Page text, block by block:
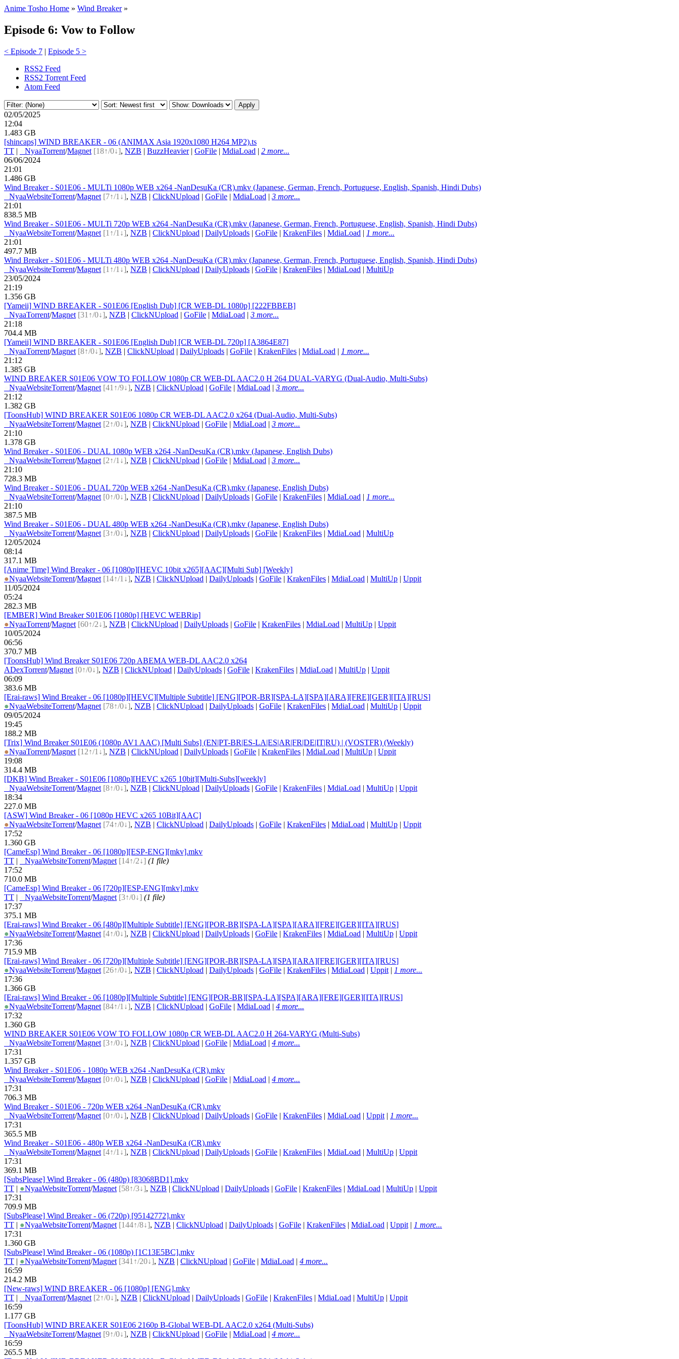
Anime Tosho Home » Wind Breaker»
Episode 6: Vow to Follow
< Episode 7 | Episode 5 >
RSS2 Feed
RSS2 Torrent Feed
Atom Feed
02/05/2025
12:04
1.483 GB
[shincaps] WIND BREAKER - 06 (ANIMAX Asia 1920x1080 H264 MP2).ts
TT | NyaaTorrent/Magnet [18↑/0↓], NZB | BuzzHeavier| GoFile | MdiaLoad | 2 more...
06/06/2024
21:01
1.486 GB
Wind Breaker - S01E06 - MULTi 1080p WEB x264 -NanDesuKa (CR).mkv (Japanese, German, French, Portuguese, English, Spanish, Hindi Dubs)
NyaaWebsiteTorrent/Magnet [7↑/1↓], NZB | ClickNUpload | GoFile | MdiaLoad | 3 more...
21:01
838.5 MB
Wind Breaker - S01E06 - MULTi 720p WEB x264 -NanDesuKa (CR).mkv (Japanese, German, French, Portuguese, English, Spanish, Hindi Dubs)
NyaaWebsiteTorrent/Magnet [1↑/1↓], NZB | ClickNUpload | DailyUploads | GoFile | KrakenFiles | MdiaLoad | 1 more...
21:01
497.7 MB
Wind Breaker - S01E06 - MULTi 480p WEB x264 -NanDesuKa (CR).mkv (Japanese, German, French, Portuguese, English, Spanish, Hindi Dubs)
NyaaWebsiteTorrent/Magnet [1↑/1↓], NZB | ClickNUpload | DailyUploads | GoFile | KrakenFiles | MdiaLoad | MultiUp
23/05/2024
21:19
1.356 GB
[Yameii] WIND BREAKER - S01E06 [English Dub] [CR WEB-DL 1080p] [222FBBEB]
NyaaTorrent/Magnet [31↑/0↓], NZB | ClickNUpload | GoFile | MdiaLoad | 3 more...
21:18
704.4 MB
[Yameii] WIND BREAKER - S01E06 [English Dub] [CR WEB-DL 720p] [A3864E87]
NyaaTorrent/Magnet [8↑/0↓], NZB | ClickNUpload | DailyUploads | GoFile | KrakenFiles | MdiaLoad | 1 more...
21:12
1.385 GB
WIND BREAKER S01E06 VOW TO FOLLOW 1080p CR WEB-DL AAC2.0 H 264 DUAL-VARYG (Dual-Audio, Multi-Subs)
NyaaWebsiteTorrent/Magnet [41↑/9↓], NZB | ClickNUpload | GoFile | MdiaLoad | 3 more...
21:12
1.382 GB
[ToonsHub] WIND BREAKER S01E06 1080p CR WEB-DL AAC2.0 x264 (Dual-Audio, Multi-Subs)
NyaaWebsiteTorrent/Magnet [2↑/0↓], NZB | ClickNUpload | GoFile | MdiaLoad | 3 more...
21:10
1.378 GB
Wind Breaker - S01E06 - DUAL 1080p WEB x264 -NanDesuKa (CR).mkv (Japanese, English Dubs)
NyaaWebsiteTorrent/Magnet [2↑/1↓], NZB | ClickNUpload | GoFile | MdiaLoad | 3 more...
21:10
728.3 MB
Wind Breaker - S01E06 - DUAL 720p WEB x264 -NanDesuKa (CR).mkv (Japanese, English Dubs)
NyaaWebsiteTorrent/Magnet [0↑/0↓], NZB | ClickNUpload | DailyUploads | GoFile | KrakenFiles | MdiaLoad | 1 more...
21:10
387.5 MB
Wind Breaker - S01E06 - DUAL 480p WEB x264 -NanDesuKa (CR).mkv (Japanese, English Dubs)
NyaaWebsiteTorrent/Magnet [3↑/0↓], NZB | ClickNUpload | DailyUploads | GoFile | KrakenFiles | MdiaLoad | MultiUp
12/05/2024
08:14
317.1 MB
[Anime Time] Wind Breaker - 06 [1080p][HEVC 10bit x265][AAC][Multi Sub] [Weekly]
●NyaaWebsiteTorrent/Magnet [14↑/1↓], NZB | ClickNUpload | DailyUploads | GoFile | KrakenFiles | MdiaLoad | MultiUp | Uppit
11/05/2024
05:24
282.3 MB
[EMBER] Wind Breaker S01E06 [1080p] [HEVC WEBRip]
●NyaaTorrent/Magnet [60↑/2↓], NZB | ClickNUpload | DailyUploads | GoFile | KrakenFiles | MdiaLoad | MultiUp | Uppit
10/05/2024
06:56
370.7 MB
[ToonsHub] Wind Breaker S01E06 720p ABEMA WEB-DL AAC2.0 x264
ADexTorrent/Magnet [0↑/0↓], NZB | ClickNUpload | DailyUploads | GoFile | KrakenFiles | MdiaLoad | MultiUp | Uppit
06:09
383.6 MB
[Erai-raws] Wind Breaker - 06 [1080p][HEVC][Multiple Subtitle] [ENG][POR-BR][SPA-LA][SPA][ARA][FRE][GER][ITA][RUS]
●NyaaWebsiteTorrent/Magnet [78↑/0↓], NZB | ClickNUpload | DailyUploads | GoFile | KrakenFiles | MdiaLoad | MultiUp | Uppit
09/05/2024
19:45
188.2 MB
[Trix] Wind Breaker S01E06 (1080p AV1 AAC) [Multi Subs] (EN|PT-BR|ES-LA|ES|AR|FR|DE|IT|RU) | (VOSTFR) (Weekly)
●NyaaTorrent/Magnet [12↑/1↓], NZB | ClickNUpload | DailyUploads | GoFile | KrakenFiles | MdiaLoad | MultiUp | Uppit
19:08
314.4 MB
[DKB] Wind Breaker - S01E06 [1080p][HEVC x265 10bit][Multi-Subs][weekly]
NyaaWebsiteTorrent/Magnet [8↑/0↓], NZB | ClickNUpload | DailyUploads | GoFile | KrakenFiles | MdiaLoad | MultiUp | Uppit
18:34
227.0 MB
[ASW] Wind Breaker - 06 [1080p HEVC x265 10Bit][AAC]
●NyaaWebsiteTorrent/Magnet [74↑/0↓], NZB | ClickNUpload | DailyUploads | GoFile | KrakenFiles | MdiaLoad | MultiUp | Uppit
17:52
1.360 GB
[CameEsp] Wind Breaker - 06 [1080p][ESP-ENG][mkv].mkv
TT | NyaaWebsiteTorrent/Magnet [14↑/2↓] (1 file)
17:52
710.0 MB
[CameEsp] Wind Breaker - 06 [720p][ESP-ENG][mkv].mkv
TT | NyaaWebsiteTorrent/Magnet [3↑/0↓] (1 file)
17:37
375.1 MB
[Erai-raws] Wind Breaker - 06 [480p][Multiple Subtitle] [ENG][POR-BR][SPA-LA][SPA][ARA][FRE][GER][ITA][RUS]
●NyaaWebsiteTorrent/Magnet [4↑/0↓], NZB | ClickNUpload | DailyUploads | GoFile | KrakenFiles | MdiaLoad | MultiUp | Uppit
17:36
715.9 MB
[Erai-raws] Wind Breaker - 06 [720p][Multiple Subtitle] [ENG][POR-BR][SPA-LA][SPA][ARA][FRE][GER][ITA][RUS]
●NyaaWebsiteTorrent/Magnet [26↑/0↓], NZB | ClickNUpload | DailyUploads | GoFile | KrakenFiles | MdiaLoad | Uppit | 1 more...
17:36
1.366 GB
[Erai-raws] Wind Breaker - 06 [1080p][Multiple Subtitle] [ENG][POR-BR][SPA-LA][SPA][ARA][FRE][GER][ITA][RUS]
●NyaaWebsiteTorrent/Magnet [84↑/1↓], NZB | ClickNUpload | GoFile | MdiaLoad | 4 more...
17:32
1.360 GB
WIND BREAKER S01E06 VOW TO FOLLOW 1080p CR WEB-DL AAC2.0 H 264-VARYG (Multi-Subs)
NyaaWebsiteTorrent/Magnet [3↑/0↓], NZB | ClickNUpload | GoFile | MdiaLoad | 4 more...
17:31
1.357 GB
Wind Breaker - S01E06 - 1080p WEB x264 -NanDesuKa (CR).mkv
NyaaWebsiteTorrent/Magnet [0↑/0↓], NZB | ClickNUpload | GoFile | MdiaLoad | 4 more...
17:31
706.3 MB
Wind Breaker - S01E06 - 720p WEB x264 -NanDesuKa (CR).mkv
NyaaWebsiteTorrent/Magnet [0↑/0↓], NZB | ClickNUpload | DailyUploads | GoFile | KrakenFiles | MdiaLoad | Uppit | 1 more...
17:31
365.5 MB
Wind Breaker - S01E06 - 480p WEB x264 -NanDesuKa (CR).mkv
NyaaWebsiteTorrent/Magnet [4↑/1↓], NZB | ClickNUpload | DailyUploads | GoFile | KrakenFiles | MdiaLoad | MultiUp | Uppit
17:31
369.1 MB
[SubsPlease] Wind Breaker - 06 (480p) [83068BD1].mkv
TT | ●NyaaWebsiteTorrent/Magnet [58↑/3↓], NZB | ClickNUpload | DailyUploads | GoFile | KrakenFiles | MdiaLoad | MultiUp | Uppit
17:31
709.9 MB
[SubsPlease] Wind Breaker - 06 (720p) [95142772].mkv
TT | ●NyaaWebsiteTorrent/Magnet [144↑/8↓], NZB | ClickNUpload | DailyUploads | GoFile | KrakenFiles | MdiaLoad | Uppit | 1 more...
17:31
1.360 GB
[SubsPlease] Wind Breaker - 06 (1080p) [1C13E5BC].mkv
TT | ●NyaaWebsiteTorrent/Magnet [341↑/20↓], NZB | ClickNUpload | GoFile | MdiaLoad | 4 more...
16:59
214.2 MB
[New-raws] WIND BREAKER - 06 [1080p] [ENG].mkv
TT | NyaaTorrent/Magnet [2↑/0↓], NZB | ClickNUpload | DailyUploads | GoFile | KrakenFiles | MdiaLoad | MultiUp | Uppit
16:59
1.177 GB
[ToonsHub] WIND BREAKER S01E06 2160p B-Global WEB-DL AAC2.0 x264 (Multi-Subs)
NyaaWebsiteTorrent/Magnet [9↑/0↓], NZB | ClickNUpload | GoFile | MdiaLoad | 4 more...
16:59
265.5 MB